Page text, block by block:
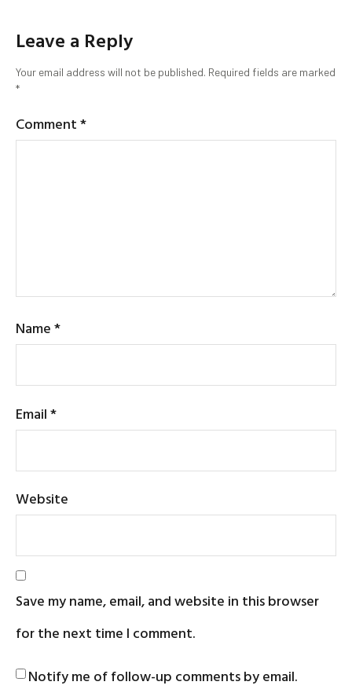
Leave a Reply
Your email address will not be published. Required fields are marked
*
Comment*
Name*
Email*
Website
Save my name, email, and website in this browser
for the next time I comment.
Notify me of follow-up comments by email.